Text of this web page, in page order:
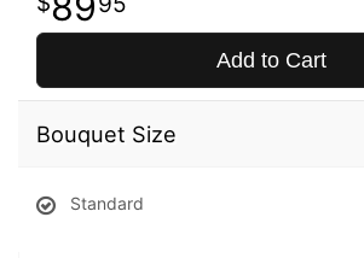
Add to Cart
Bouquet Size
Standard